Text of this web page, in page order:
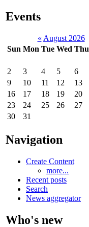
Events
« August 2026
Sun Mon Tue Wed Thu
2
3 4 5 6
9
10 11 12 13
16
17 18 19 20
23
24 25 26 27
30
31
Navigation
Create Content
more...
Recent posts
Search
News aggregator
Who's new